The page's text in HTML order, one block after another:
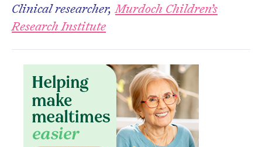
Clinical researcher,Murdoch Children’s
Research Institute
newsletter.